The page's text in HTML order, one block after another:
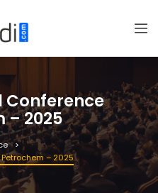
– 2025
– 2025